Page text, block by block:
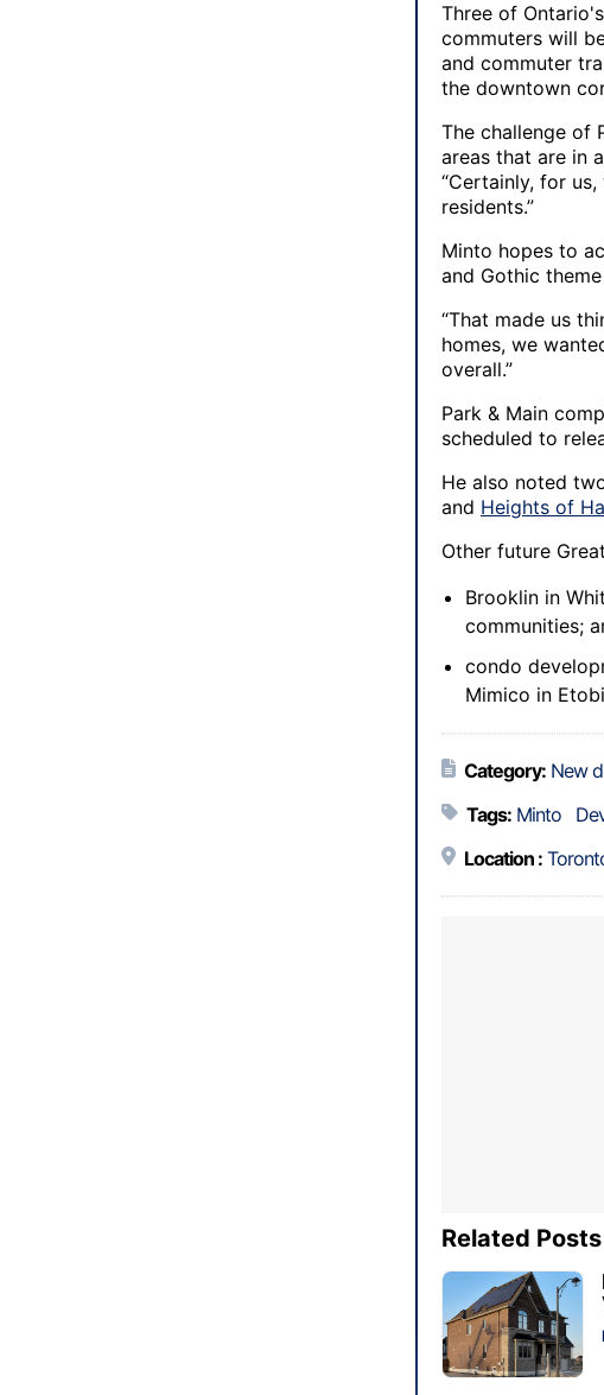
Three of
commuters will
and commuter
the downtown
The challenge of
areas that are in
“Certainly, for
residents.”
Minto hopes to
and Gothic
“That made us
homes, we
overall.”
Park & Main
scheduled to
He also noted
and Heights of
Other future
Brooklin in
communities;
condo
Mimico in
Category: New
Tags: Minto
Location :
Related Posts